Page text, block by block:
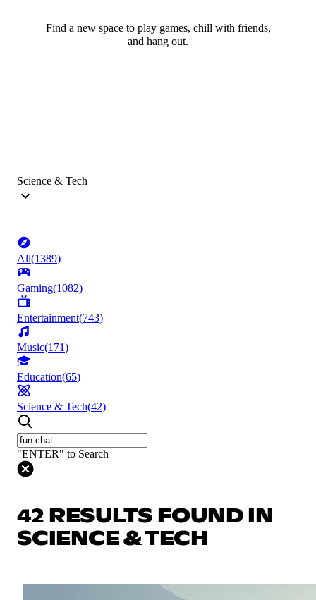
Find a new space to play games, chill with friends,
and hang out.
Science & Tech
All(1389)
Gaming(1082)
Entertainment(743)
Music(171)
Education(65)
Science & Tech(42)
"ENTER" to Search
42 RESULTS FOUND IN
SCIENCE & TECH